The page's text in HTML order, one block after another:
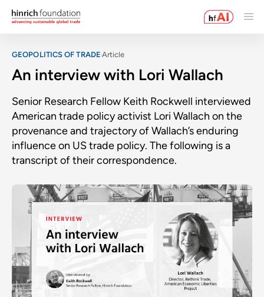
GEOPOLITICS OF TRADE Article
An interview with Lori Wallach
Senior Research Fellow Keith Rockwell interviewed
American trade policy activist Lori Wallach on the
provenance and trajectory of Wallach’s enduring
influence on US trade policy. The following is a
transcript of their correspondence.